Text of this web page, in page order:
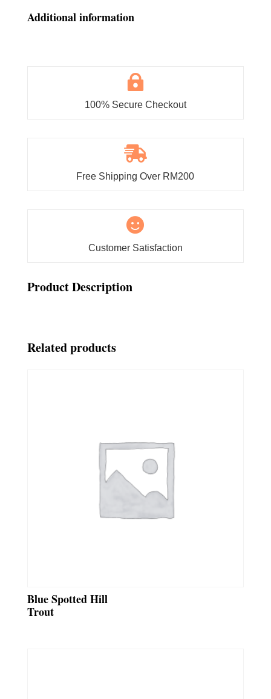
Additional information

100% Secure Checkout

Free Shipping Over RM200

Customer Satisfaction
Product Description
Related products
Blue Spotted Hill
Trout